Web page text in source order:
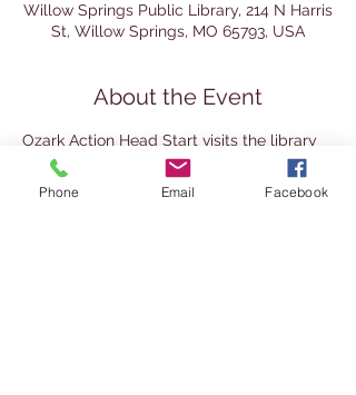
Willow Springs Public Library, 214 N Harris
St, Willow Springs, MO 65793, USA
About the Event
Ozark Action Head Start visits the library
for a story time with the librarian.
Homeschool preschoolers are welcome
Phone Email Facebook